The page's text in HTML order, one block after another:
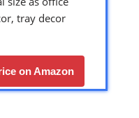
tray decor
on Amazon